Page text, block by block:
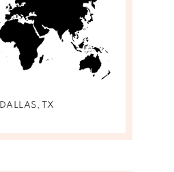
DALLAS, TX